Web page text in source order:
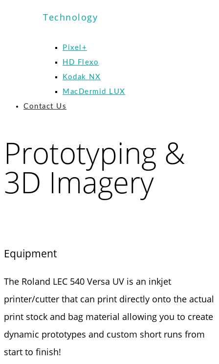
Technology
Pixel+
HD Flexo
Kodak NX
MacDermid LUX
Contact Us
Prototyping &
3D Imagery
Equipment
The Roland LEC 540 Versa UV is an inkjet
printer/cutter that can print directly onto the actual
print stock and bag material allowing you to create
dynamic prototypes and custom short runs from
start to finish!